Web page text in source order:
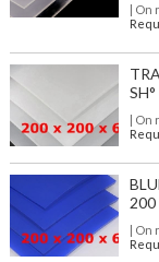
|
|
200
|